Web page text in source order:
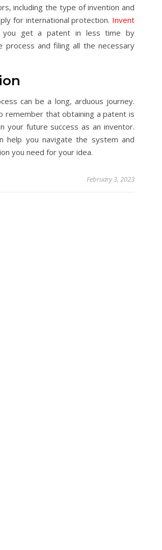
including the type of invention and
for international protection. Invent
you get a patent in less time by
process and filing all the necessary
can be a long, arduous journey.
remember that obtaining a patent is
your future success as an inventor.
help you navigate the system and
you need for your idea.
February 3, 2023